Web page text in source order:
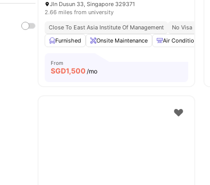
Jln Dusun 33, Singapore 329371
2.66 miles from university
Close To East Asia Institute Of Management
No Visa No Pay
Furnished
Onsite Maintenance Air Conditioner
From
SGD1,500 /mo